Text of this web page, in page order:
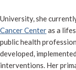
University, she
Cancer Centeras a
public health
developed,
interventions. Her